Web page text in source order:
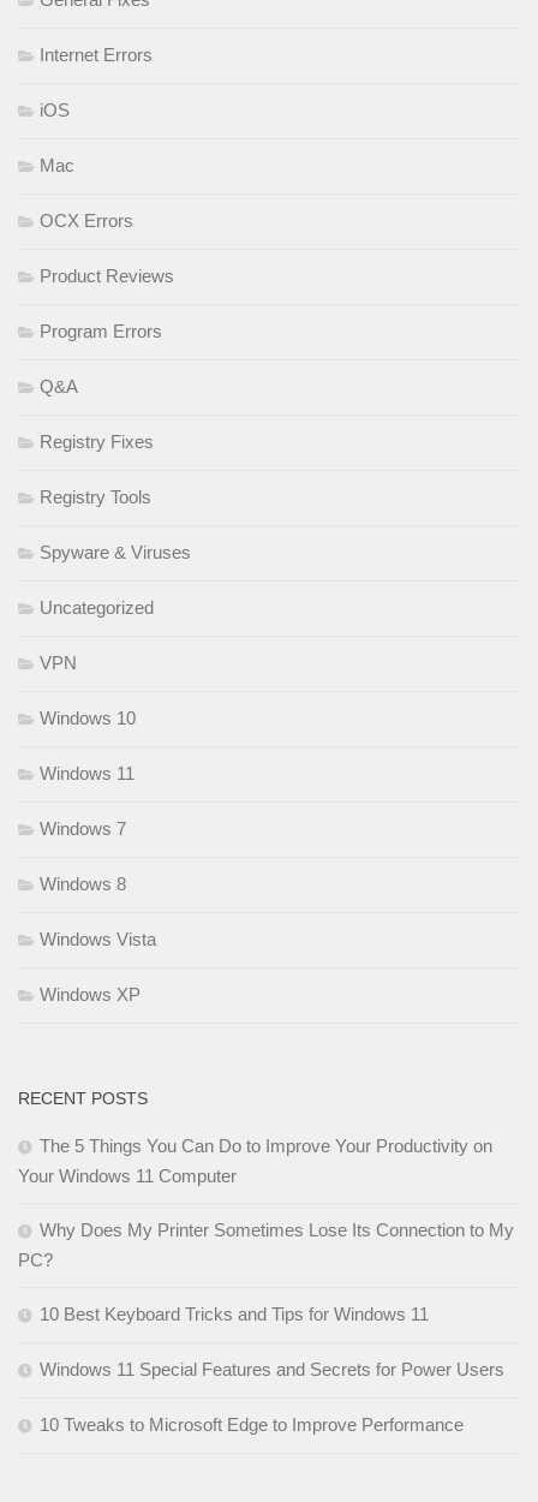
Internet Errors
iOS
Mac
OCX Errors
Product Reviews
Program Errors
Q&A
Registry Fixes
Registry Tools
Spyware & Viruses
Uncategorized
VPN
Windows 10
Windows 11
Windows 7
Windows 8
Windows Vista
Windows XP
RECENT POSTS
The 5 Things You Can Do to Improve Your Productivity on
Your Windows 11 Computer
Why Does My Printer Sometimes Lose Its Connection to My
PC?
10 Best Keyboard Tricks and Tips for Windows 11
Windows 11 Special Features and Secrets for Power Users
10 Tweaks to Microsoft Edge to Improve Performance